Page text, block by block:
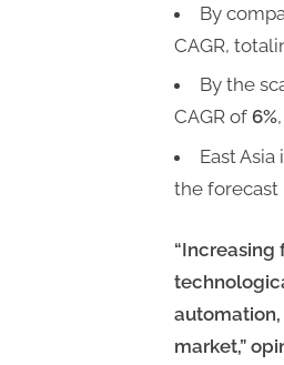
By
CAGR,
By the
CAGR of 6%
East
the forecast
market,”